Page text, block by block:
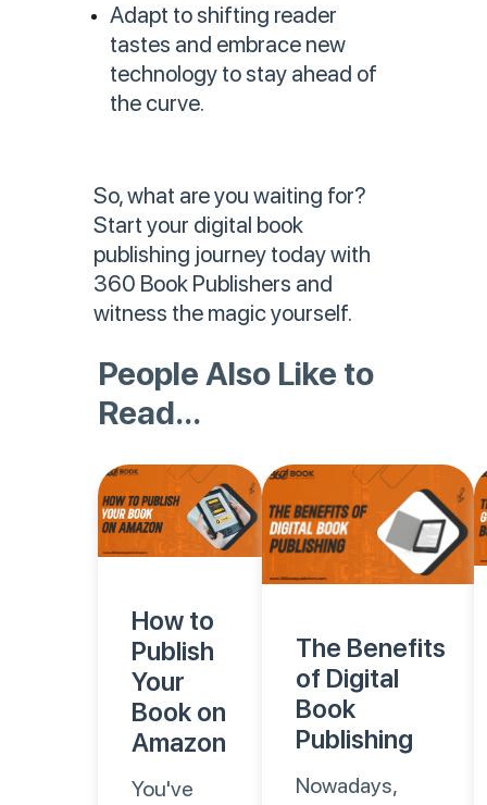
Adapt to shifting reader
tastes and embrace new
technology to stay ahead of
the curve.
So, what are you waiting for?
Start your digital book
publishing journey today with
360 Book Publishers and
witness the magic yourself.
People Also Like to
Read...
How to
Publish
Your
Book on
Amazon
You've
The Benefits
of Digital
Book
Publishing
Nowadays,